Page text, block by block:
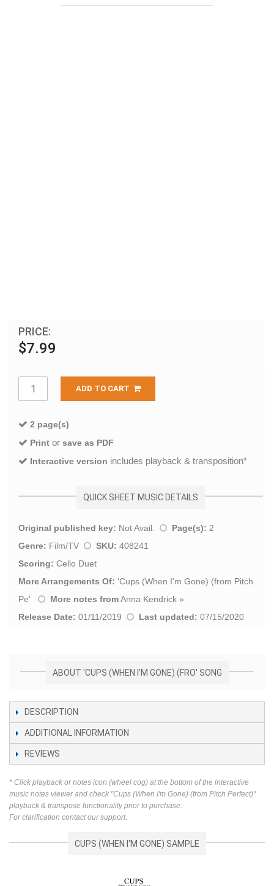
PRICE:
$7.99
ADD TO CART
2 page(s)
Print or save as PDF
Interactive version includes playback & transposition*
QUICK SHEET MUSIC DETAILS
Original published key: Not Avail. Page(s): 2
Genre: Film/TV SKU: 408241
Scoring: Cello Duet
More Arrangements Of: 'Cups (When I'm Gone) (from Pitch
Pe' More notes fromAnna Kendrick »
Release Date: 01/11/2019 Last updated: 07/15/2020
ABOUT 'CUPS (WHEN I'M GONE) (FRO' SONG
DESCRIPTION
ADDITIONAL INFORMATION
REVIEWS
* Click playback or notes icon (wheel cog) at the bottom of the interactive
music notes viewer and check "Cups (When I'm Gone) (from Pitch Perfect)"
playback & transpose functionality prior to purchase.
For clarification contact our support.
CUPS (WHEN I'M GONE) SAMPLE